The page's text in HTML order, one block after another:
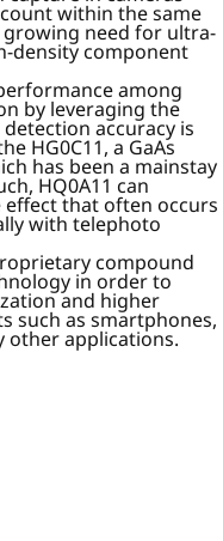
within the same
need for ultra-
density component
among
by leveraging the
accuracy is
HG0C11, a GaAs
has been a mainstay
HQ0A11 can
that often occurs
with telephoto
compound
in order to
and higher
such as smartphones,
other applications.